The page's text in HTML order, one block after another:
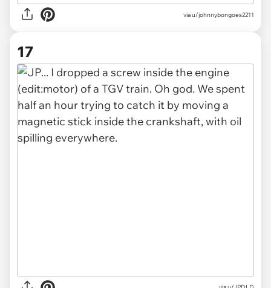
via u/johnnybongoes2211
17